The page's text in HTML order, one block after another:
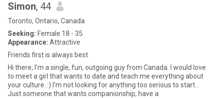
Simon, 44
Toronto, Ontario, Canada
Seeking: Female 18 - 35
Appearance: Attractive
Friends first is always best
Hi there, I'm a single, fun, outgoing guy from Canada. I would love
to meet a girl that wants to date and teach me everything about
your culture. :) I'm not looking for anything too serious to start...
Just someone that wants companionship, have a